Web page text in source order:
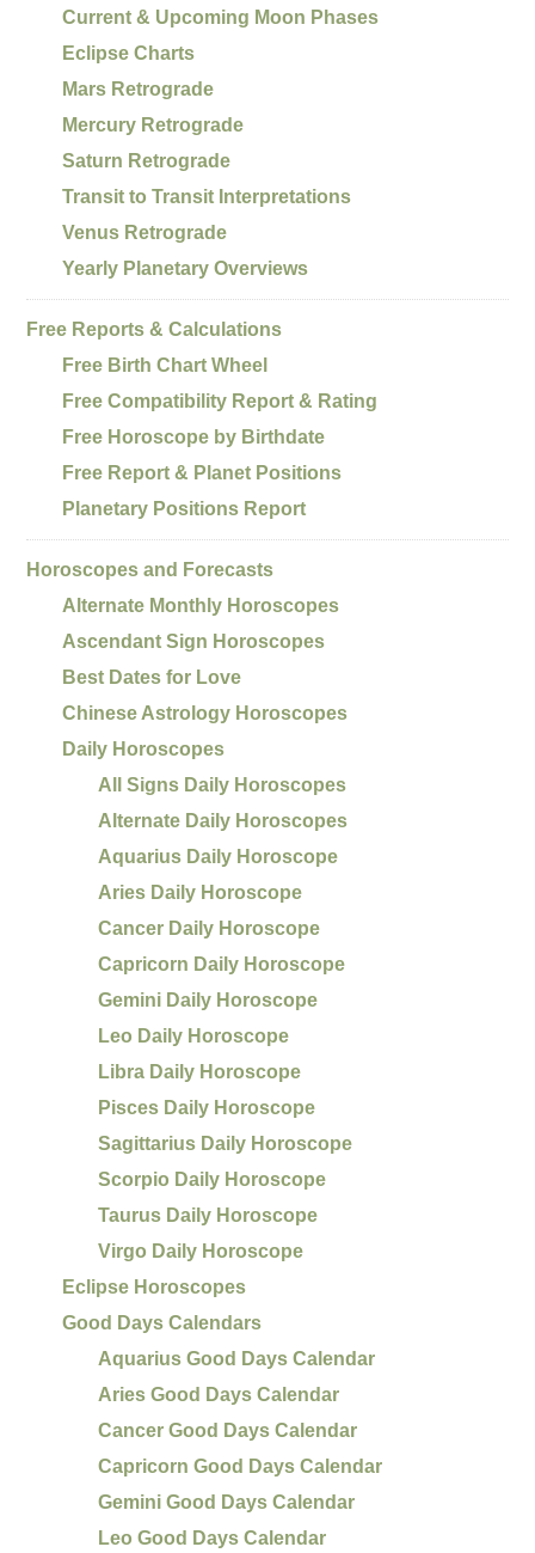
Current & Upcoming Moon Phases
Eclipse Charts
Mars Retrograde
Mercury Retrograde
Saturn Retrograde
Transit to Transit Interpretations
Venus Retrograde
Yearly Planetary Overviews
Free Reports & Calculations
Free Birth Chart Wheel
Free Compatibility Report & Rating
Free Horoscope by Birthdate
Free Report & Planet Positions
Planetary Positions Report
Horoscopes and Forecasts
Alternate Monthly Horoscopes
Ascendant Sign Horoscopes
Best Dates for Love
Chinese Astrology Horoscopes
Daily Horoscopes
All Signs Daily Horoscopes
Alternate Daily Horoscopes
Aquarius Daily Horoscope
Aries Daily Horoscope
Cancer Daily Horoscope
Capricorn Daily Horoscope
Gemini Daily Horoscope
Leo Daily Horoscope
Libra Daily Horoscope
Pisces Daily Horoscope
Sagittarius Daily Horoscope
Scorpio Daily Horoscope
Taurus Daily Horoscope
Virgo Daily Horoscope
Eclipse Horoscopes
Good Days Calendars
Aquarius Good Days Calendar
Aries Good Days Calendar
Cancer Good Days Calendar
Capricorn Good Days Calendar
Gemini Good Days Calendar
Leo Good Days Calendar